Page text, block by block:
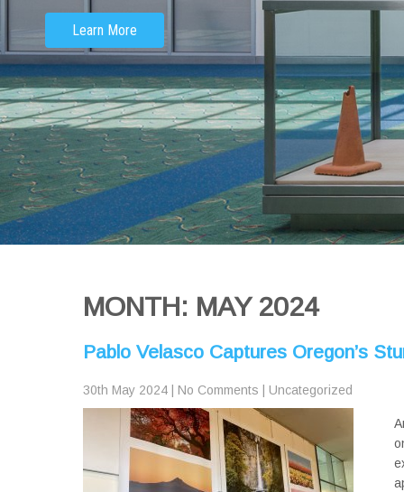
Learn More
MONTH: MAY 2024
Pablo Velasco Captures Oregon’s
30th May 2024 No Comments Uncategorized